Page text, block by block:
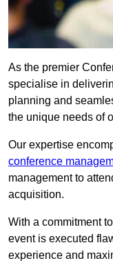
As the premier
specialise in
planning and
the unique needs of
Our expertise
conference
management to
acquisition.
With a commitment
event is executed
experience and